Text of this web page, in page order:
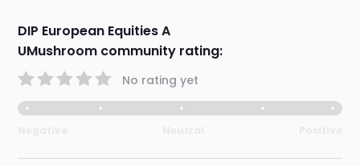
DIP European Equities A
UMushroom community rating:
No rating yet